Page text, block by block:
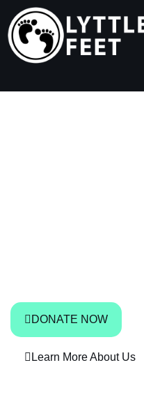
DONATE NOW
Learn More About Us